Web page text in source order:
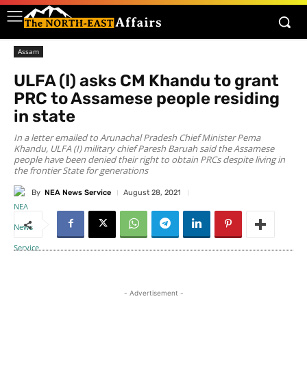
Assam
ULFA (I) asks CM Khandu to grant
PRC to Assamese people residing
in state
In a letter emailed to Arunachal Pradesh Chief Minister Pema
Khandu, ULFA (I) military chief Paresh Baruah said the Assamese
people have been denied their right to obtain PRCs despite living in
the frontier State for generations
By NEA News Service August 28, 2021
- Advertisement -